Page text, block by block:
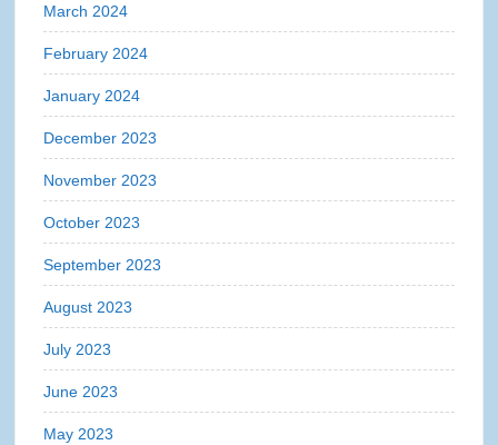
March 2024
February 2024
January 2024
December 2023
November 2023
October 2023
September 2023
August 2023
July 2023
June 2023
May 2023